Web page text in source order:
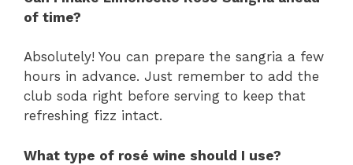
of time?
Absolutely! You can prepare the sangria a few
hours in advance. Just remember to add the
club soda right before serving to keep that
refreshing fizz intact.
What type of rosé wine should I use?